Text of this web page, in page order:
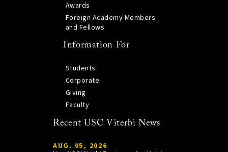
Awards
Foreign Academy Members
and Fellows
Information For
Students
Corporate
Giving
Faculty
Recent USC Viterbi News
AUG. 05, 2026